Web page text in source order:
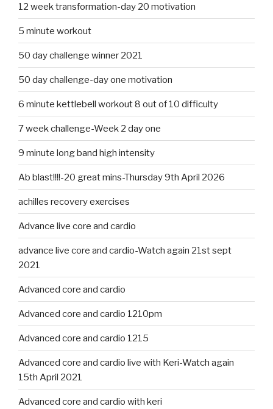
12 week transformation-day 20 motivation
5 minute workout
50 day challenge winner 2021
50 day challenge-day one motivation
6 minute kettlebell workout 8 out of 10 difficulty
7 week challenge-Week 2 day one
9 minute long band high intensity
Ab blast!!!!-20 great mins-Thursday 9th April 2026
achilles recovery exercises
Advance live core and cardio
advance live core and cardio-Watch again 21st sept
2021
Advanced core and cardio
Advanced core and cardio 1210pm
Advanced core and cardio 1215
Advanced core and cardio live with Keri-Watch again
15th April 2021
Advanced core and cardio with keri